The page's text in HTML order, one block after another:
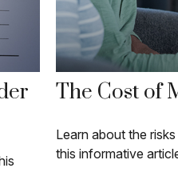
The Cost of
Learn about the
this informative